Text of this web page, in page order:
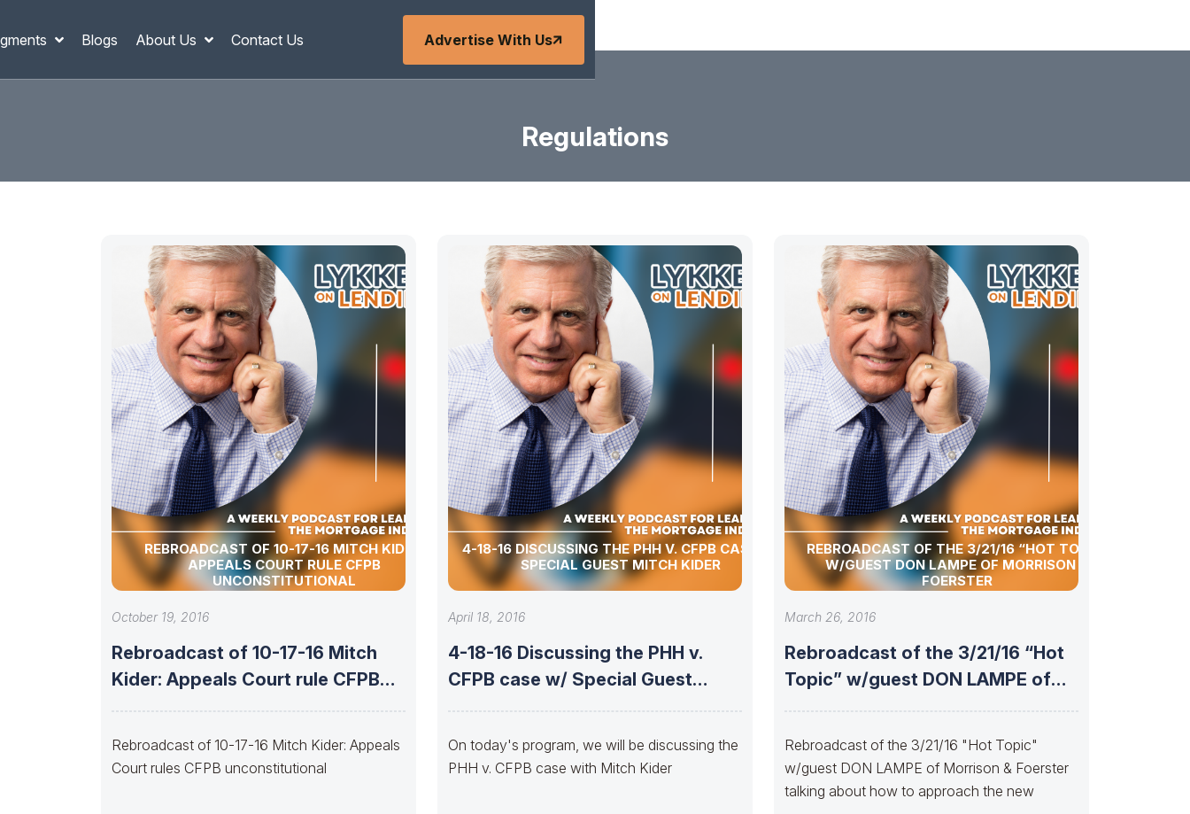
Blogs About Us Contact Us Advertise With Us
Regulations
REBROADCAST OF 10-17-16 MITCH KIDER:
APPEALS COURT RULE CFPB
UNCONSTITUTIONAL
October 19, 2016
Rebroadcast of 10-17-16 Mitch
Kider: Appeals Court rule CFPB
Rebroadcast of 10-17-16 Mitch Kider: Appeals
Court rules CFPB unconstitutional
4-18-16 DISCUSSING THE PHH V. CFPB CASE W/
SPECIAL GUEST MITCH KIDER
April 18, 2016
4-18-16 Discussing the PHH v.
CFPB case w/ Special Guest
On today's program, we will be discussing the
PHH v. CFPB case with Mitch Kider
REBROADCAST OF THE 3/21/16 “HOT TOPIC”
W/GUEST DON LAMPE OF MORRISON &
FOERSTER
March 26, 2016
Rebroadcast of the 3/21/16 “Hot
Topic” w/guest DON LAMPE of
Rebroadcast of the 3/21/16 "Hot Topic"
w/guest DON LAMPE of Morrison & Foerster
talking about how to approach the new